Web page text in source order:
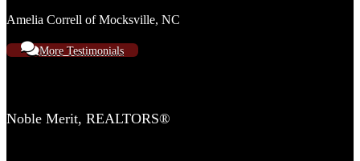
Amelia Correll of Mocksville, NC
More Testimonials
Noble Merit, REALTORS®